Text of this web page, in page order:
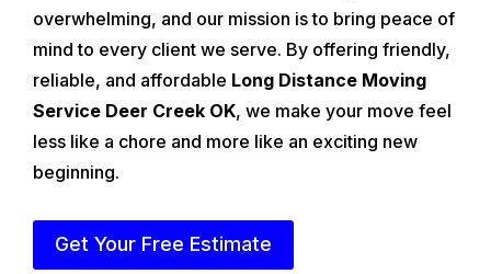
overwhelming, and our mission is to bring peace of
mind to every client we serve. By offering friendly,
reliable, and affordable Long Distance Moving
Service Deer Creek OK, we make your move feel
less like a chore and more like an exciting new
beginning.
Get Your Free Estimate